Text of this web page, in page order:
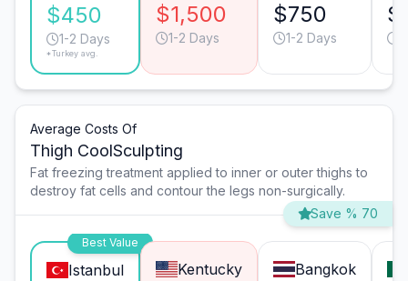
$450
1-2 Days
*Turkey avg.
$1,500
1-2 Days
$750
1-2 Days
Average Costs Of
Thigh CoolSculpting
Fat freezing treatment applied to inner or outer thighs to
destroy fat cells and contour the legs non-surgically.
Save % 70
Best Value
Istanbul Kentucky Bangkok